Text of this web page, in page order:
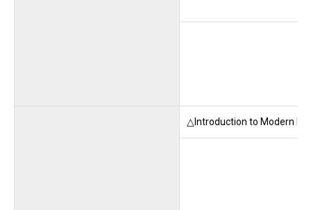
△Introduction to Modern